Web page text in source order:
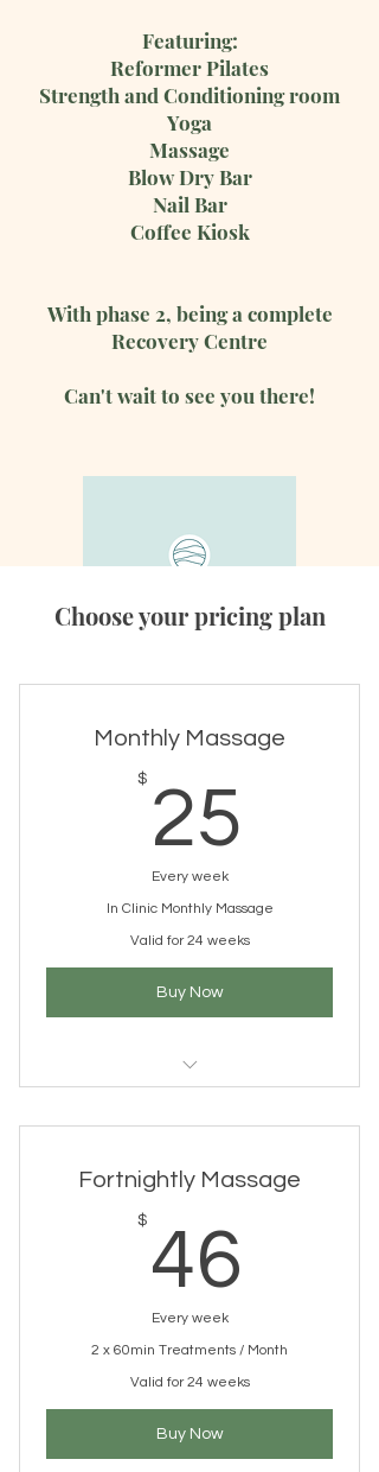
Featuring:
Reformer Pilates
Strength and Conditioning room
Yoga
Massage
Blow Dry Bar
Nail Bar
Coffee Kiosk
With phase 2, being a complete
Recovery Centre
Can't wait to see you there!
Choose your pricing plan
Monthly Massage
$ 25
Every week
In Clinic Monthly Massage
Valid for 24 weeks
Buy Now
Treatment/month CLINIC (FAIRY
Bonus treatment upgrades (cupping,
aromatherapy, needling)
10% discount on products *
Postural assessment and treatment
plan
Access to our online Wellness Library
Fortnightly Massage
$ 46
Every week
2 x 60min Treatments / Month
Valid for 24 weeks
Buy Now